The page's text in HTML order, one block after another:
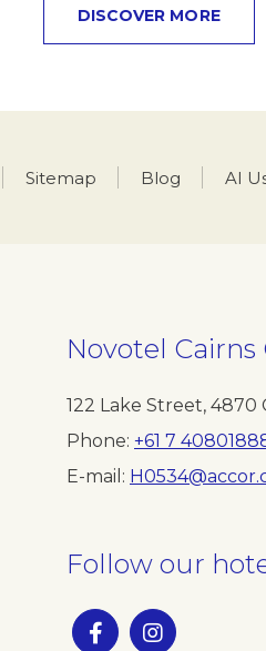
DISCOVER MORE
Sitemap Blog AI
Novotel Cairns
122 Lake Street, 4870
Phone +61 7
E-mail
Follow our